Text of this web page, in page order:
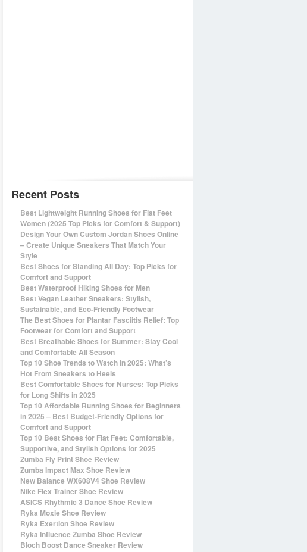
Recent Posts
Best Lightweight Running Shoes for Flat Feet
Women (2025 Top Picks for Comfort & Support)
Design Your Own Custom Jordan Shoes Online
– Create Unique Sneakers That Match Your
Style
Best Shoes for Standing All Day: Top Picks for
Comfort and Support
Best Waterproof Hiking Shoes for Men
Best Vegan Leather Sneakers: Stylish,
Sustainable, and Eco-Friendly Footwear
The Best Shoes for Plantar Fasciitis Relief: Top
Footwear for Comfort and Support
Best Breathable Shoes for Summer: Stay Cool
and Comfortable All Season
Top 10 Shoe Trends to Watch in 2025: What’s
Hot From Sneakers to Heels
Best Comfortable Shoes for Nurses: Top Picks
for Long Shifts in 2025
Top 10 Affordable Running Shoes for Beginners
in 2025 – Best Budget-Friendly Options for
Comfort and Support
Top 10 Best Shoes for Flat Feet: Comfortable,
Supportive, and Stylish Options for 2025
Zumba Fly Print Shoe Review
Zumba Impact Max Shoe Review
New Balance WX608V4 Shoe Review
Nike Flex Trainer Shoe Review
ASICS Rhythmic 3 Dance Shoe Review
Ryka Moxie Shoe Review
Ryka Exertion Shoe Review
Ryka Influence Zumba Shoe Review
Bloch Boost Dance Sneaker Review